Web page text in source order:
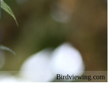
Birdviewing.com